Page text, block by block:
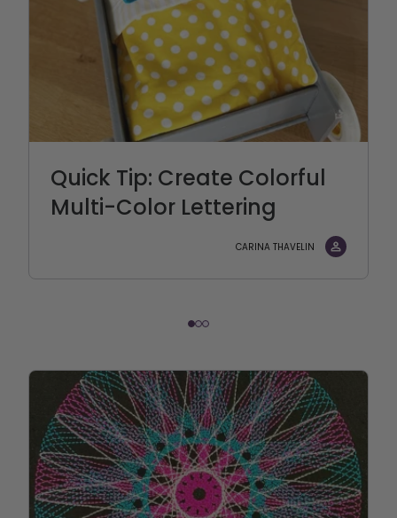
Quick Tip: Create Colorful
Multi-Color Lettering
CARINA THAVELIN